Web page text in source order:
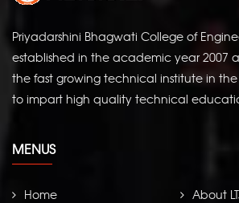
Priyadarshini Bhagwati College of
established in the academic year 2007
the fast growing technical institute in
to impart high quality technical
MENUS
Home
About